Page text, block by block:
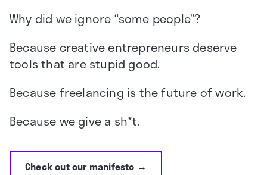
Why did we ignore “some people”?
Because creative entrepreneurs deserve
tools that are stupid good.
Because freelancing is the future of work.
Because we give a sh*t.
Check out our manifesto →